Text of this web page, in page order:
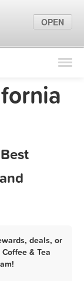
Locations
Tips
deals, or
& Tea
OPEN